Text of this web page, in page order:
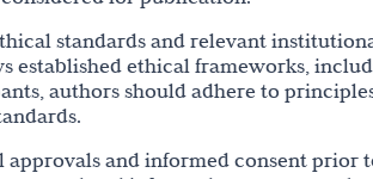
standards and relevant
established ethical frameworks,
authors should adhere to
approvals and informed consent prior